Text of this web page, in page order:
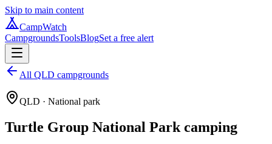
Skip to main content
CampWatch
CampgroundsToolsBlogSet a free alert
All QLD campgrounds
QLD · National park
Turtle Group National Park camping